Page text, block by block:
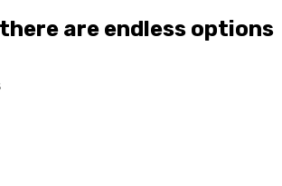
are endless options